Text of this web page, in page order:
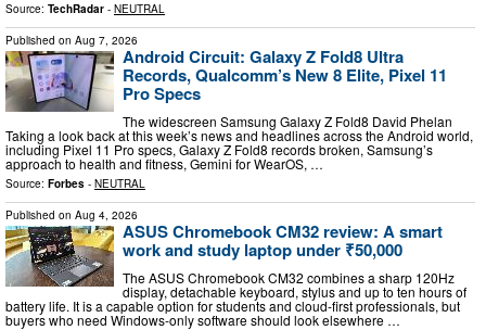
Source: TechRadar - NEUTRAL
Published on Aug 7, 2026
Android Circuit: Galaxy Z Fold8 Ultra
Records, Qualcomm’s New 8 Elite, Pixel 11
Pro Specs
The widescreen Samsung Galaxy Z Fold8 David Phelan
Taking a look back at this week’s news and headlines across the Android world,
including Pixel 11 Pro specs, Galaxy Z Fold8 records broken, Samsung’s
approach to health and fitness, Gemini for WearOS, …
Source: Forbes - NEUTRAL
Published on Aug 4, 2026
ASUS Chromebook CM32 review: A smart
work and study laptop under ₹50,000
The ASUS Chromebook CM32 combines a sharp 120Hz
display, detachable keyboard, stylus and up to ten hours of
battery life. It is a capable option for students and cloud-first professionals, but
buyers who need Windows-only software should look elsewhere …